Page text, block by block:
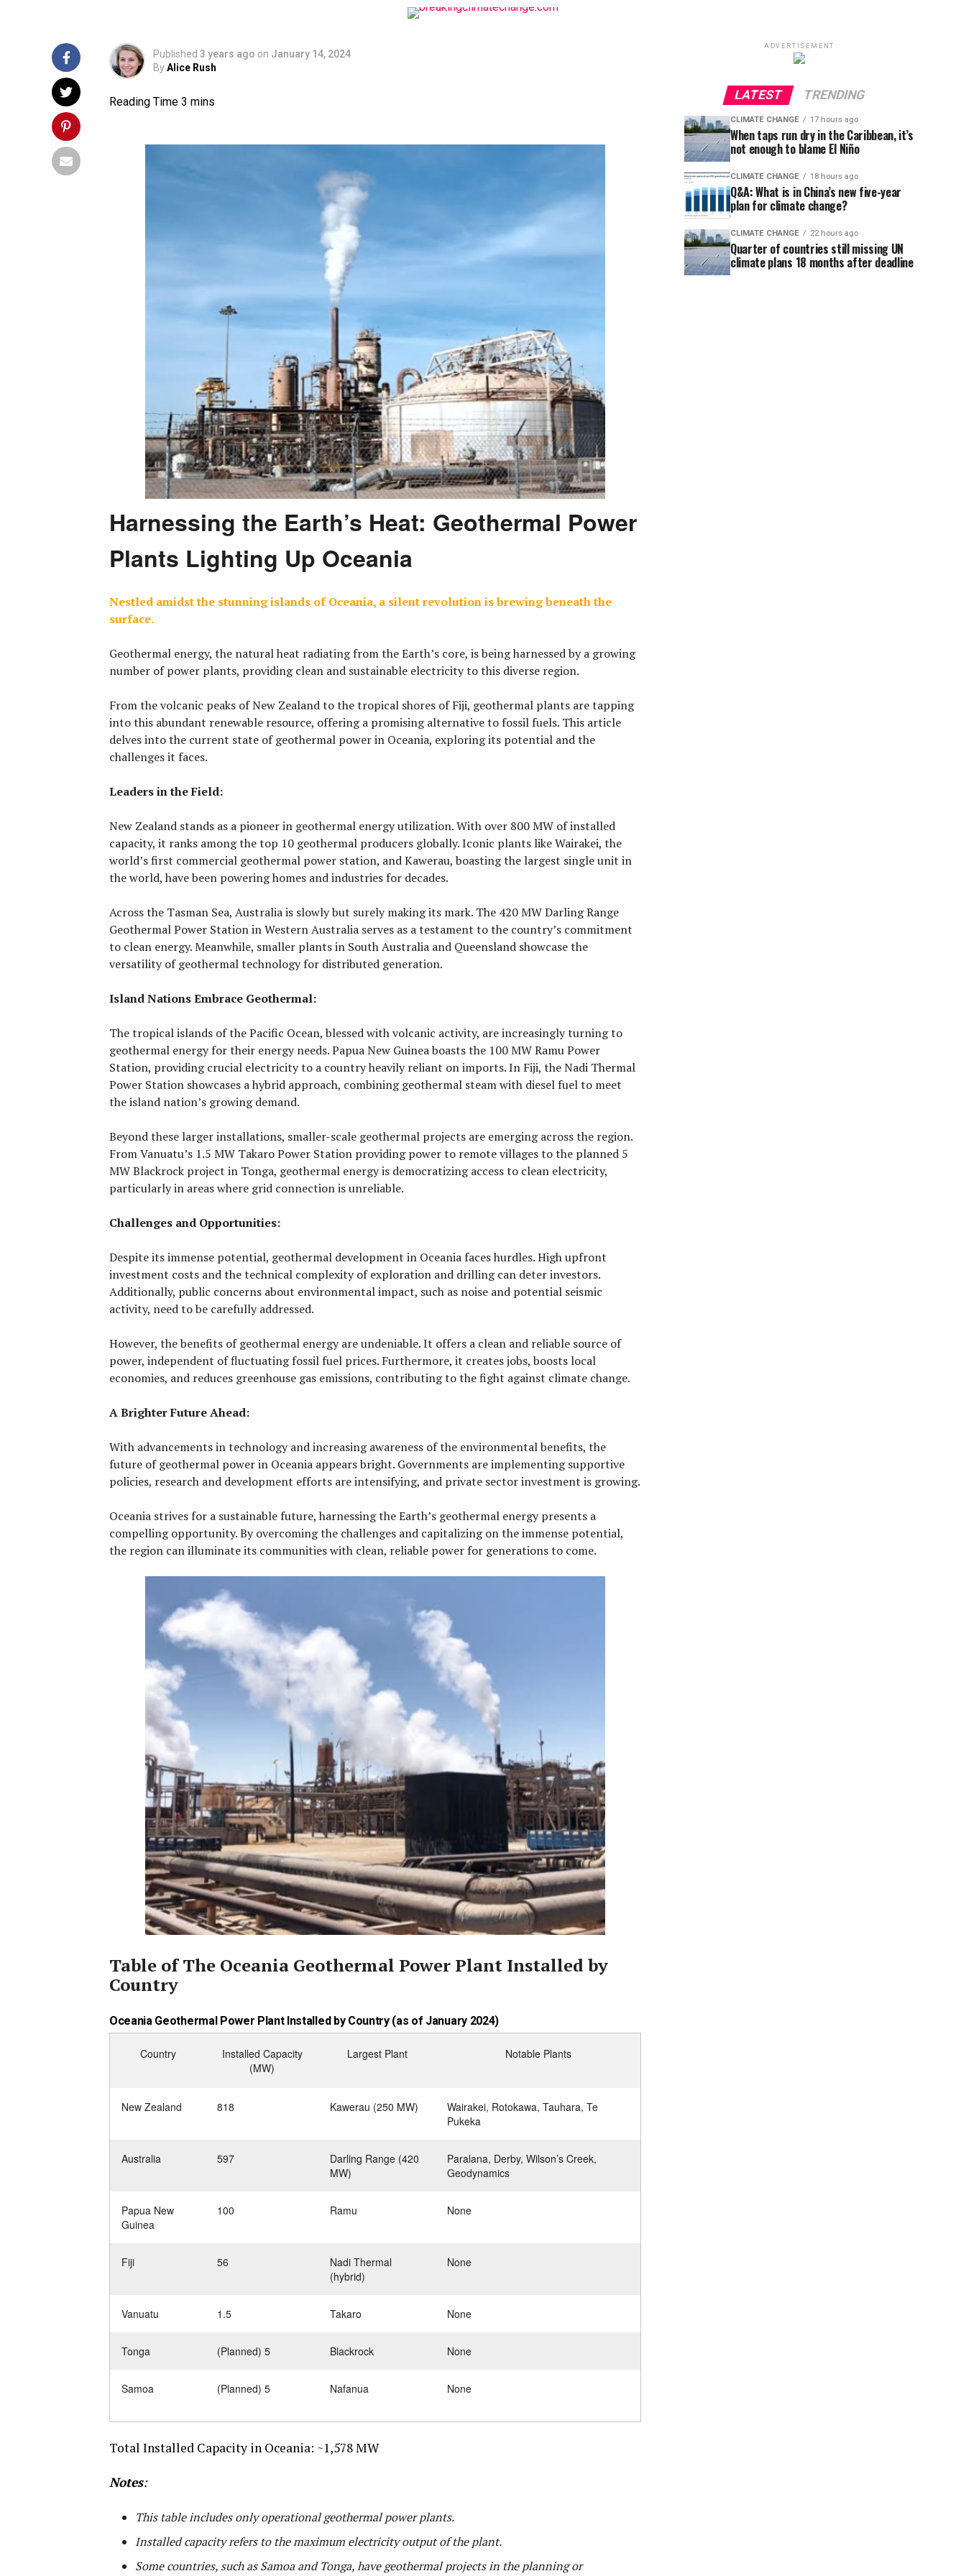
Published 3 years ago on January 14, 2024
ByAlice Rush
Harnessing the Earth’s Heat: Geothermal Power
Plants Lighting Up Oceania
Nestled amidst the stunning islands of Oceania, a silent revolution is brewing beneath the
surface.
Geothermal energy, the natural heat radiating from the Earth’s core, is being harnessed by a growing
number of power plants, providing clean and sustainable electricity to this diverse region.
From the volcanic peaks of New Zealand to the tropical shores of Fiji, geothermal plants are tapping
into this abundant renewable resource, offering a promising alternative to fossil fuels. This article
delves into the current state of geothermal power in Oceania, exploring its potential and the
challenges it faces.
Leaders in the Field:
New Zealand stands as a pioneer in geothermal energy utilization. With over 800 MW of installed
capacity, it ranks among the top 10 geothermal producers globally. Iconic plants like Wairakei, the
world’s first commercial geothermal power station, and Kawerau, boasting the largest single unit in
the world, have been powering homes and industries for decades.
Across the Tasman Sea, Australia is slowly but surely making its mark. The 420 MW Darling Range
Geothermal Power Station in Western Australia serves as a testament to the country’s commitment
to clean energy. Meanwhile, smaller plants in South Australia and Queensland showcase the
versatility of geothermal technology for distributed generation.
Island Nations Embrace Geothermal:
The tropical islands of the Pacific Ocean, blessed with volcanic activity, are increasingly turning to
geothermal energy for their energy needs. Papua New Guinea boasts the 100 MW Ramu Power
Station, providing crucial electricity to a country heavily reliant on imports. In Fiji, the Nadi Thermal
Power Station showcases a hybrid approach, combining geothermal steam with diesel fuel to meet
the island nation’s growing demand.
Beyond these larger installations, smaller-scale geothermal projects are emerging across the region.
From Vanuatu’s 1.5 MW Takaro Power Station providing power to remote villages to the planned 5
MW Blackrock project in Tonga, geothermal energy is democratizing access to clean electricity,
particularly in areas where grid connection is unreliable.
Challenges and Opportunities:
Despite its immense potential, geothermal development in Oceania faces hurdles. High upfront
investment costs and the technical complexity of exploration and drilling can deter investors.
Additionally, public concerns about environmental impact, such as noise and potential seismic
activity, need to be carefully addressed.
However, the benefits of geothermal energy are undeniable. It offers a clean and reliable source of
power, independent of fluctuating fossil fuel prices. Furthermore, it creates jobs, boosts local
economies, and reduces greenhouse gas emissions, contributing to the fight against climate change.
A Brighter Future Ahead:
With advancements in technology and increasing awareness of the environmental benefits, the
future of geothermal power in Oceania appears bright. Governments are implementing supportive
policies, research and development efforts are intensifying, and private sector investment is growing.
Oceania strives for a sustainable future, harnessing the Earth’s geothermal energy presents a
compelling opportunity. By overcoming the challenges and capitalizing on the immense potential,
the region can illuminate its communities with clean, reliable power for generations to come.
Table of The Oceania Geothermal Power Plant Installed by
Country
Oceania Geothermal Power Plant Installed by Country (as of January 2024)
Country
Installed Capacity
(MW)
Largest Plant Notable Plants
New Zealand 818 Kawerau (250 MW)
Wairakei, Rotokawa, Tauhara, Te
Pukeka
Australia 597
Darling Range (420
MW)
Paralana, Derby, Wilson’s Creek,
Geodynamics
Papua New
Guinea
100 Ramu None
Fiji 56
Nadi Thermal
(hybrid)
None
Vanuatu 1.5 Takaro None
Tonga (Planned) 5 Blackrock None
Samoa (Planned) 5 Nafanua None
Total Installed Capacity in Oceania: ~1,578 MW
Notes:
This table includes only operational geothermal power plants.
Installed capacity refers to the maximum electricity output of the plant.
Some countries, such as Samoa and Tonga, have geothermal projects in the planning or
ADVERTISEMENT
LATEST TRENDING
CLIMATE CHANGE 17 hours ago
When taps run dry in the Caribbean, it’s
not enough to blame El Niño
CLIMATE CHANGE 18 hours ago
Q&A: What is in China’s new five-year
plan for climate change?
CLIMATE CHANGE 22 hours ago
Quarter of countries still missing UN
climate plans 18 months after deadline